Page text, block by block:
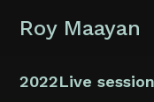
Roy Maayan
2022Live session